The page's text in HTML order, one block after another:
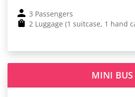
3 Passengers
2 Luggage (1 suitcase, 1 hand
MINI BUS